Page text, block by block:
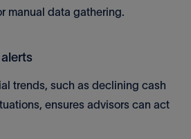
manual data gathering.
trends, such as declining cash
ensures advisors can act